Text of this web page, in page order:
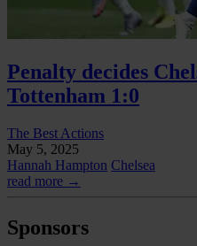
Penalty decides
Tottenham 1:0
The Best Actions
May 5, 2025
Hannah Hampton Chelsea
read more →
Sponsors